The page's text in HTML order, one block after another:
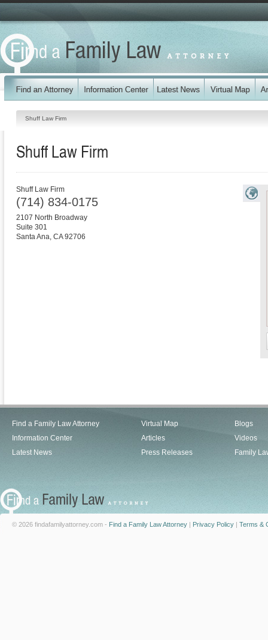
Shuff Law Firm
Shuff Law Firm
Shuff Law Firm
(714) 834-0175
2107 North Broadway
Suite 301
Santa Ana, CA 92706
Find a Family Law Attorney
Information Center
Latest News
Virtual Map
Articles
Press Releases
Blogs
Videos
Family
© 2026 findafamilyattorney.com - Find a Family Law Attorney | Privacy Policy | Terms &